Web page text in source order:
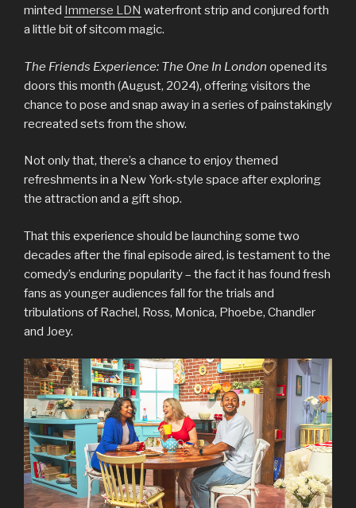
minted Immerse LDN waterfront strip and conjured forth
a little bit of sitcom magic.
The Friends Experience: The One In London opened its
doors this month (August, 2024), offering visitors the
chance to pose and snap away in a series of painstakingly
recreated sets from the show.
Not only that, there’s a chance to enjoy themed
refreshments in a New York-style space after exploring
the attraction and a gift shop.
That this experience should be launching some two
decades after the final episode aired, is testament to the
comedy’s enduring popularity – the fact it has found fresh
fans as younger audiences fall for the trials and
tribulations of Rachel, Ross, Monica, Phoebe, Chandler
and Joey.